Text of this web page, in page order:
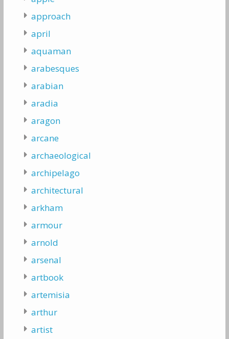
approach
april
aquaman
arabesques
arabian
aradia
aragon
arcane
archaeological
archipelago
architectural
arkham
armour
arnold
arsenal
artbook
artemisia
arthur
artist